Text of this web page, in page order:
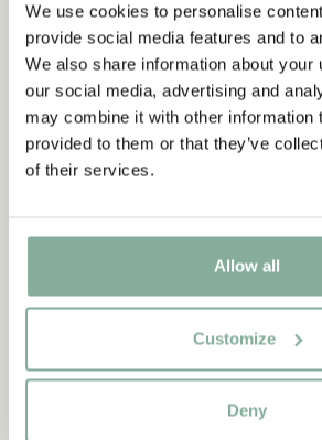
We use cookies to personalise
provide social media features and to
We also share information about your
our social media, advertising and
may combine it with other information
provided to them or that they’ve
of their services.
Allow all
Customize
Deny
Bedding Set
ADD TO CART
Subscribe to our
Start subscribing to the Astrid
newsletter for unique offers and
Astrid Lindgren.